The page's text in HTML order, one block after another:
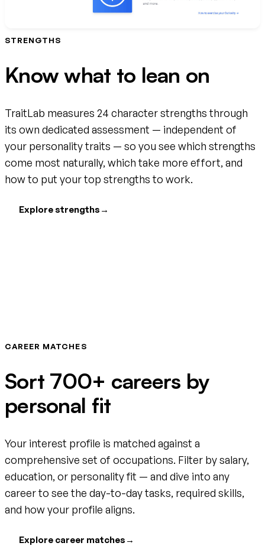
STRENGTHS
Know what to lean on
TraitLab measures 24 character strengths through
its own dedicated assessment — independent of
your personality traits — so you see which strengths
come most naturally, which take more effort, and
how to put your top strengths to work.
Explore strengths →
CAREER MATCHES
Sort 700+ careers by
personal fit
Your interest profile is matched against a
comprehensive set of occupations. Filter by salary,
education, or personality fit — and dive into any
career to see the day-to-day tasks, required skills,
and how your profile aligns.
Explore career matches →